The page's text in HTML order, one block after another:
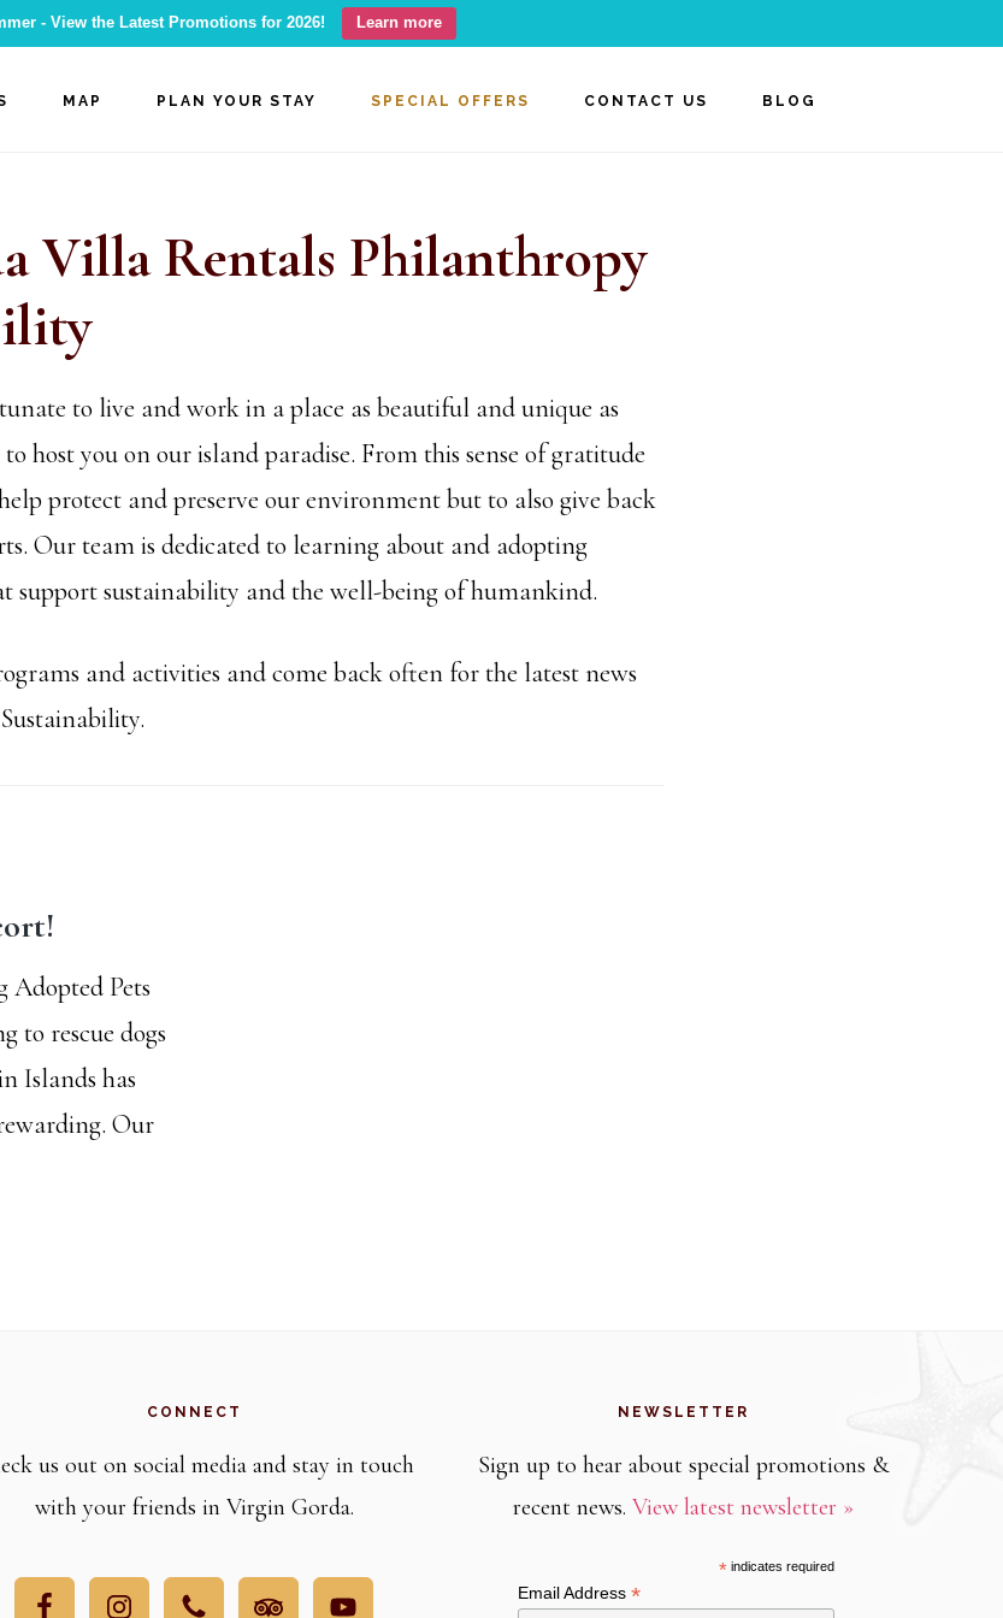
- View the Latest Promotions for 2026! Learn more
MAP PLAN YOUR STAY SPECIAL OFFERS CONTACT US BLOG
Villa Rentals Philanthropy
to live and work in a place as beautiful and unique as
host you on our island paradise. From this sense of gratitude
protect and preserve our environment but to also give back
Our team is dedicated to learning about and adopting
support sustainability and the well-being of humankind.
and activities and come back often for the latest news
Adopted Pets
to rescue dogs
Islands has
Our
CONNECT
us out on social media and stay in touch
with your friends in Virgin Gorda.
NEWSLETTER
Sign up to hear about special promotions &
recent news. View latest newsletter »
*indicates required
Email Address*